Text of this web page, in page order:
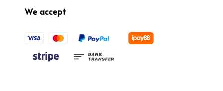
We accept